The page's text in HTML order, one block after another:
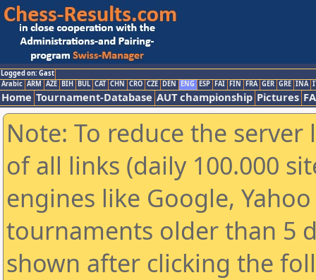
Logged on: Gast
Arabic ARM AZE BIH BUL CAT CHN CRO CZE DEN ENG ESP FAI FIN FRA GER GRE INA
Home Tournament-Database AUT championship Pictures
Note: To reduce the
of all links (daily 100.000
engines like Google,
tournaments older than 5
shown after clicking the